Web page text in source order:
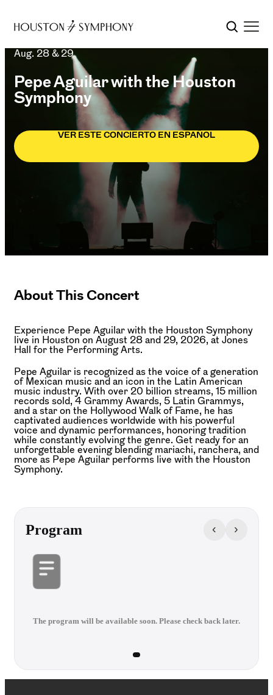
Aug. 28 & 29
Pepe Aguilar with the Houston
Symphony
VER ESTE CONCIERTO EN ESPAÑOL
About This Concert
Experience Pepe Aguilar with the Houston Symphony
live in Houston on August 28 and 29, 2026, at Jones
Hall for the Performing Arts.
Pepe Aguilar is recognized as the voice of a generation
of Mexican music and an icon in the Latin American
music industry. With over 20 billion streams, 15 million
records sold, 4 Grammy Awards, 5 Latin Grammys,
and a star on the Hollywood Walk of Fame, he has
captivated audiences worldwide with his powerful
voice and dynamic performances, honoring tradition
while constantly evolving the genre. Get ready for an
unforgettable evening blending mariachi, ranchera, and
more as Pepe Aguilar performs live with the Houston
Symphony.
Program ‹ ›
The program will be available soon. Please check back later.